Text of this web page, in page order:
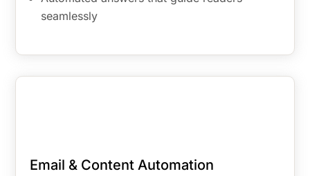
seamlessly
Email & Content Automation